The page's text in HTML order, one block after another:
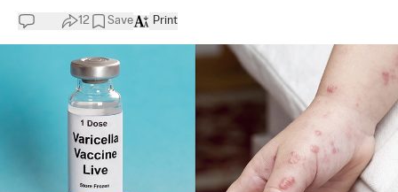
12 Save Print